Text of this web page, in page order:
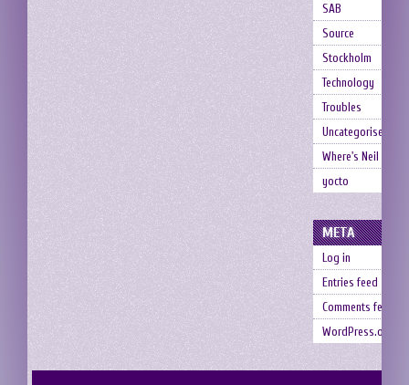
SAB
Source
Stockholm
Technology
Troubles
Uncategorised
Where's Neil
yocto
META
Log in
Entries feed
Comments feed
WordPress.org